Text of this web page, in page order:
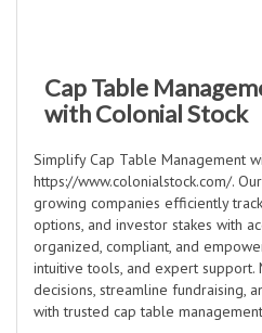
Cap Table
with Colonial Stock
Simplify Cap Table Management
https://www.colonialstock.com/.
growing companies efficiently
options, and investor stakes with
organized, compliant, and
intuitive tools, and expert support.
decisions, streamline fundraising,
with trusted cap table